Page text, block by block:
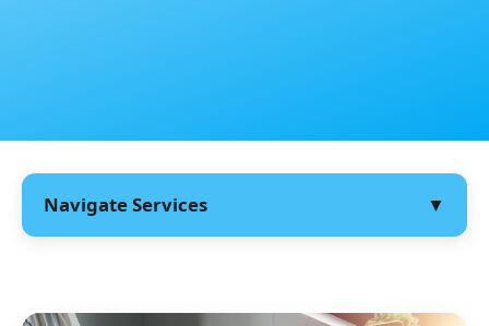
Navigate Services ▼